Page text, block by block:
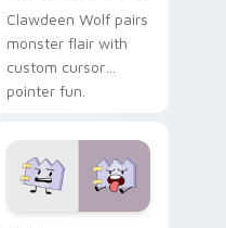
Clawdeen Wolf pairs
monster flair with
custom cursor
pointer fun.